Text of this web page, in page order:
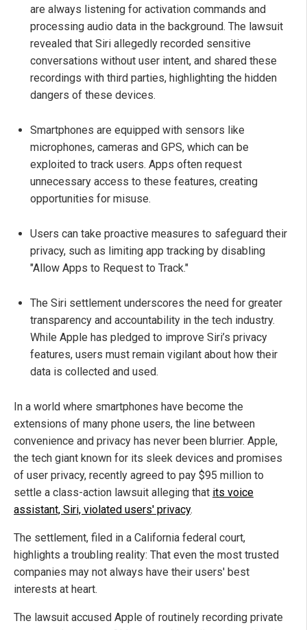
are always listening for activation commands and
processing audio data in the background. The lawsuit
revealed that Siri allegedly recorded sensitive
conversations without user intent, and shared these
recordings with third parties, highlighting the hidden
dangers of these devices.
Smartphones are equipped with sensors like
microphones, cameras and GPS, which can be
exploited to track users. Apps often request
unnecessary access to these features, creating
opportunities for misuse.
Users can take proactive measures to safeguard their
privacy, such as limiting app tracking by disabling
"Allow Apps to Request to Track."
The Siri settlement underscores the need for greater
transparency and accountability in the tech industry.
While Apple has pledged to improve Siri’s privacy
features, users must remain vigilant about how their
data is collected and used.
In a world where smartphones have become the
extensions of many phone users, the line between
convenience and privacy has never been blurrier. Apple,
the tech giant known for its sleek devices and promises
of user privacy, recently agreed to pay $95 million to
settle a class-action lawsuit alleging that its voice
assistant, Siri, violated users' privacy.
The settlement, filed in a California federal court,
highlights a troubling reality: That even the most trusted
companies may not always have their users' best
interests at heart.
The lawsuit accused Apple of routinely recording private